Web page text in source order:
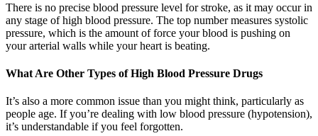
There is no precise blood pressure level for stroke, as it may occur in
any stage of high blood pressure. The top number measures systolic
pressure, which is the amount of force your blood is pushing on
your arterial walls while your heart is beating.
What Are Other Types of High Blood Pressure Drugs
It’s also a more common issue than you might think, particularly as
people age. If you’re dealing with low blood pressure (hypotension),
it’s understandable if you feel forgotten.